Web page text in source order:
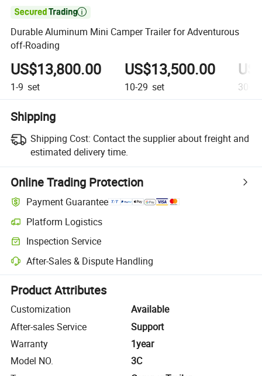

Durable Aluminum Mini Camper Trailer for Adventurous
off-Roading
US$13,800.00
1-9 set
US$13,500.00
10-29 set 30+
Shipping
Shipping Cost: Contact the supplier about freight and
estimated delivery time.
Online Trading Protection
Payment Guarantee
Platform Logistics
Clearer shipment tracking with platform-supported logistics.
Inspection Service
Optional pre-shipment inspection for quality and quantity checks.
After-Sales & Dispute Handling
Platform-assisted dispute resolution, including refunds or returns
Product Attributes
Customization
Available
After-sales Service
Support
Warranty
1year
Model NO.
3C